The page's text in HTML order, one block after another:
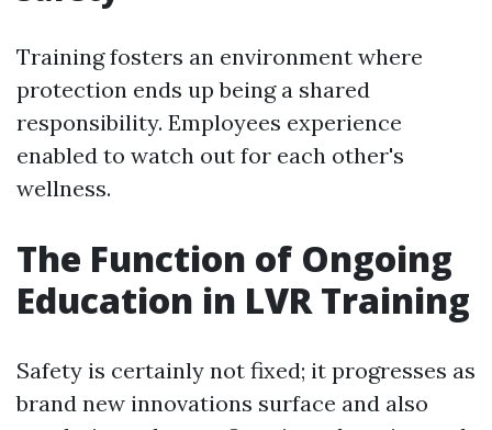
Training fosters an environment where
protection ends up being a shared
responsibility. Employees experience
enabled to watch out for each other's
wellness.
The Function of Ongoing
Education in LVR Training
Safety is certainly not fixed; it progresses as
brand new innovations surface and also